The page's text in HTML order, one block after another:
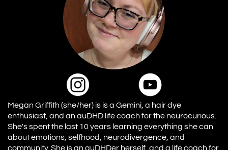
Megan Griffith (she/her) is is a Gemini, a hair dye
enthusiast, and an auDHD life coach for the neurocurious.
She's spent the last 10 years learning everything she can
about emotions, selfhood, neurodivergence, and
community. She is an auDHDer herself, and a life coach for